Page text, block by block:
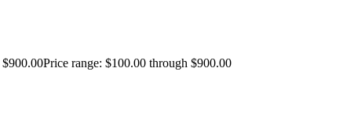
$900.00Price range: $100.00 through $900.00